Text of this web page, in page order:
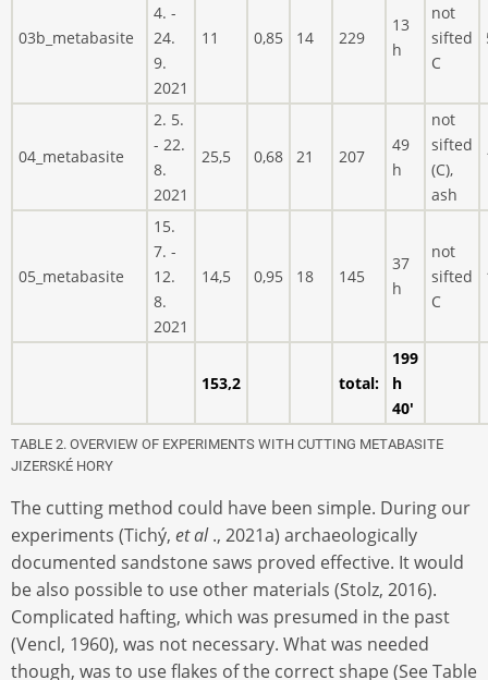
03b_metabasite
4. -
24.
9.
2021
11 0,85 14 229
13
h
not
sifted
C
04_metabasite
2. 5.
- 22.
8.
2021
25,5 0,68 21 207
49
h
not
sifted
(C),
ash
05_metabasite
15.
7. -
12.
8.
2021
14,5 0,95 18 145
37
h
not
sifted
C
153,2 total:
199
h
40'
TABLE 2. OVERVIEW OF EXPERIMENTS WITH CUTTING METABASITE
JIZERSKÉ HORY
The cutting method could have been simple. During our
experiments (Tichý, et al., 2021a) archaeologically
documented sandstone saws proved effective. It would
be also possible to use other materials (Stolz, 2016).
Complicated hafting, which was presumed in the past
(Vencl, 1960), was not necessary. What was needed
though, was to use flakes of the correct shape (See Table